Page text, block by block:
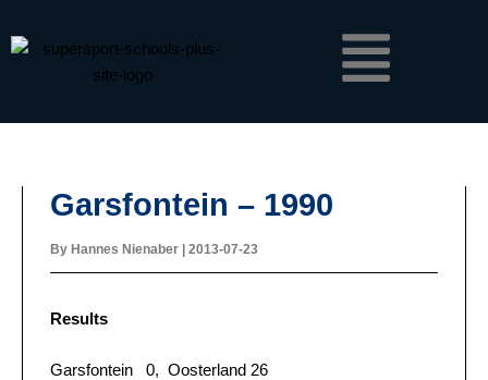
to
Garsfontein – 1990
By Hannes Nienaber 2013-07-23
Results
Garsfontein 0, Oosterland 26